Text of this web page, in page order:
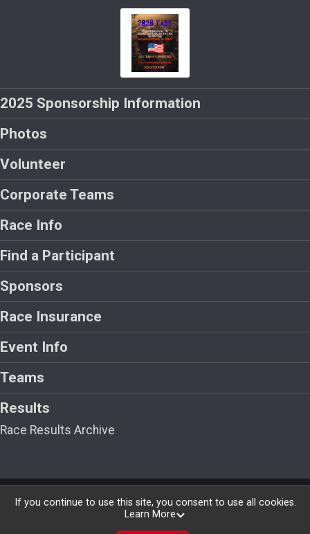
2025 Sponsorship Information
Photos
Volunteer
Corporate Teams
Race Info
Find a Participant
Sponsors
Race Insurance
Event Info
Teams
Results
Race Results Archive
Powered by RunSignup, © 2026
If you continue to use this site, you consent to use all cookies.
Learn More